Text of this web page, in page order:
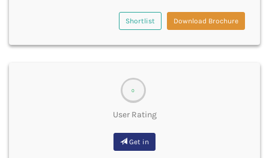
Bhagalpur
Shortlist Download Brochure
0
User Rating
Get in